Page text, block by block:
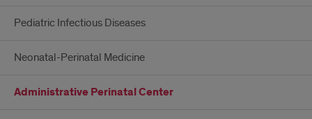
Pediatric Infectious Diseases
Neonatal-Perinatal Medicine
Administrative Perinatal Center